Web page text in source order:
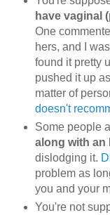
have vaginal
One
hers, and I
found it pretty
pushed it up
matter of
doesn't
Some people
along with an
dislodging it.
problem as
you and your
You're not